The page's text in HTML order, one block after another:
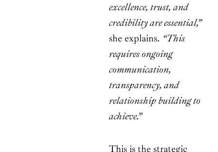
excellence, trust, and
credibility are essential,”
she explains. “This
requires ongoing
communication,
transparency, and
relationship building to
achieve.”
This is the strategic